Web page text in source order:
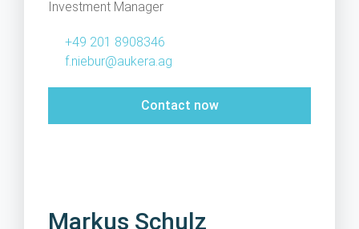
Investment Manager
+49 201 8908346
f.niebur@aukera.ag
Contact now
Markus Schulz